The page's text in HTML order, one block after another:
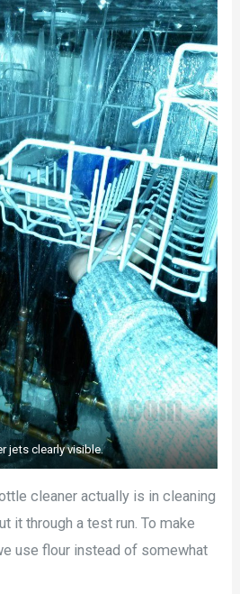
jets clearly visible.
cleaner actually is in cleaning
it through a test run. To make
use flour instead of somewhat